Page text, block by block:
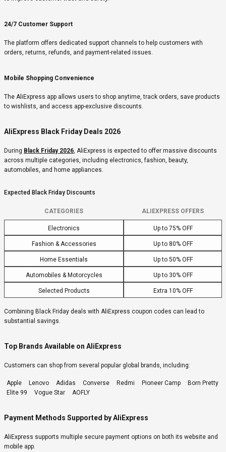
24/7 Customer Support
The platform offers dedicated support channels to help customers with
orders, returns, refunds, and payment-related issues.
Mobile Shopping Convenience
The AliExpress app allows users to shop anytime, track orders, save products
to wishlists, and access app-exclusive discounts.
AliExpress Black Friday Deals 2026
During Black Friday 2026, AliExpress is expected to offer massive discounts
across multiple categories, including electronics, fashion, beauty,
automobiles, and home appliances.
Expected Black Friday Discounts
CATEGORIES ALIEXPRESS OFFERS
Electronics Up to 75% OFF
Fashion & Accessories Up to 80% OFF
Home Essentials Up to 50% OFF
Automobiles & Motorcycles Up to 30% OFF
Selected Products Extra 10% OFF
Combining Black Friday deals with AliExpress coupon codes can lead to
substantial savings.
Top Brands Available on AliExpress
Customers can shop from several popular global brands, including:
Apple Lenovo Adidas Converse Redmi Pioneer Camp
Born Pretty
Elite 99
Vogue Star AOFLY
Payment Methods Supported by AliExpress
AliExpress supports multiple secure payment options on both its website and
mobile app.